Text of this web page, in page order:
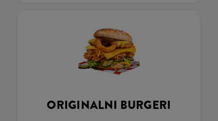
ORIGINALNI BURGERI